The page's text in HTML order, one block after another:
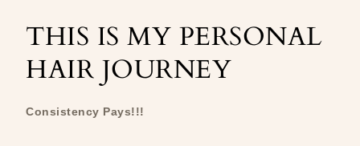
THIS IS MY PERSONAL
HAIR JOURNEY
Consistency Pays!!!